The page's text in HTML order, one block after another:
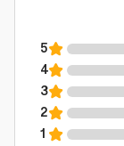
5
4
3
2
1